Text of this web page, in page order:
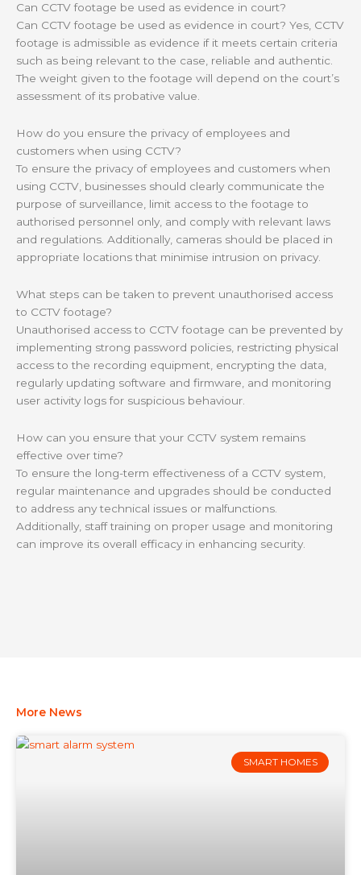
Can CCTV footage be used as evidence in court?
Can CCTV footage be used as evidence in court? Yes, CCTV
footage is admissible as evidence if it meets certain criteria
such as being relevant to the case, reliable and authentic.
The weight given to the footage will depend on the court’s
assessment of its probative value.
How do you ensure the privacy of employees and
customers when using CCTV?
To ensure the privacy of employees and customers when
using CCTV, businesses should clearly communicate the
purpose of surveillance, limit access to the footage to
authorised personnel only, and comply with relevant laws
and regulations. Additionally, cameras should be placed in
appropriate locations that minimise intrusion on privacy.
What steps can be taken to prevent unauthorised access
to CCTV footage?
Unauthorised access to CCTV footage can be prevented by
implementing strong password policies, restricting physical
access to the recording equipment, encrypting the data,
regularly updating software and firmware, and monitoring
user activity logs for suspicious behaviour.
How can you ensure that your CCTV system remains
effective over time?
To ensure the long-term effectiveness of a CCTV system,
regular maintenance and upgrades should be conducted
to address any technical issues or malfunctions.
Additionally, staff training on proper usage and monitoring
can improve its overall efficacy in enhancing security.
More News
SMART HOMES